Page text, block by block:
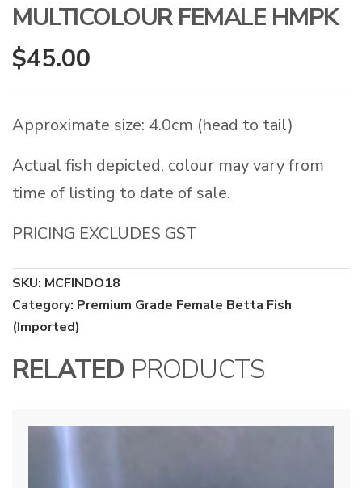
MULTICOLOUR FEMALE HMPK
$45.00
Approximate size: 4.0cm (head to tail)
Actual fish depicted, colour may vary from
time of listing to date of sale.
PRICING EXCLUDES GST
SKU: MCFINDO18
Category: Premium Grade Female Betta Fish
(Imported)
RELATED PRODUCTS